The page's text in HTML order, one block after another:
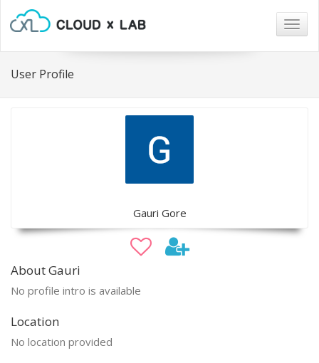
User Profile
Gauri Gore
About Gauri
No profile intro is available
Location
No location provided